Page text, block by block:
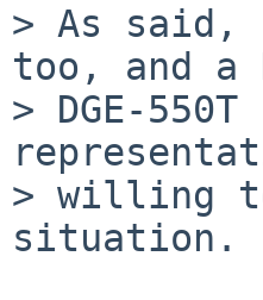
> As said,
too, and a
> DGE-
> willing
situation.